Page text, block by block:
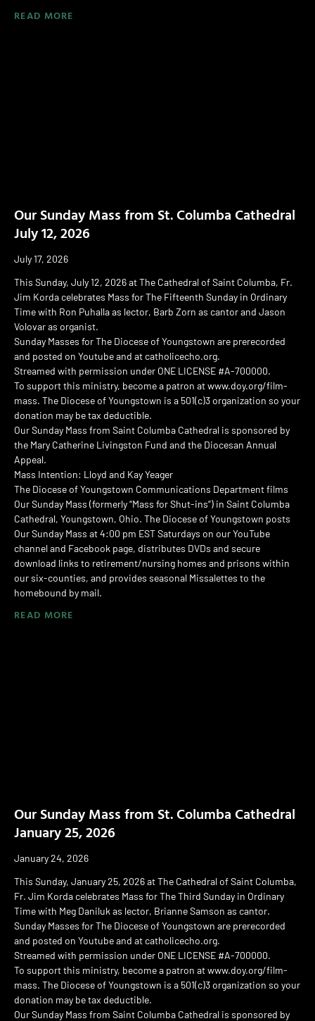
READ MORE
Our Sunday Mass from St. Columba Cathedral
July 12, 2026
July 17, 2026
This Sunday, July 12, 2026 at The Cathedral of Saint Columba, Fr.
Jim Korda celebrates Mass for The Fifteenth Sunday in Ordinary
Time with Ron Puhalla as lector, Barb Zorn as cantor and Jason
Volovar as organist.
Sunday Masses for The Diocese of Youngstown are prerecorded
and posted on Youtube and at catholicecho.org.
Streamed with permission under ONE LICENSE #A-700000.
To support this ministry, become a patron at www.doy.org/film-
mass. The Diocese of Youngstown is a 501(c)3 organization so your
donation may be tax deductible.
Our Sunday Mass from Saint Columba Cathedral is sponsored by
the Mary Catherine Livingston Fund and the Diocesan Annual
Appeal.
Mass Intention: Lloyd and Kay Yeager
The Diocese of Youngstown Communications Department films
Our Sunday Mass (formerly “Mass for Shut-ins”) in Saint Columba
Cathedral, Youngstown, Ohio. The Diocese of Youngstown posts
Our Sunday Mass at 4:00 pm EST Saturdays on our YouTube
channel and Facebook page, distributes DVDs and secure
download links to retirement/nursing homes and prisons within
our six-counties, and provides seasonal Missalettes to the
homebound by mail.
READ MORE
Our Sunday Mass from St. Columba Cathedral
January 25, 2026
January 24, 2026
This Sunday, January 25, 2026 at The Cathedral of Saint Columba,
Fr. Jim Korda celebrates Mass for The Third Sunday in Ordinary
Time with Meg Daniluk as lector, Brianne Samson as cantor.
Sunday Masses for The Diocese of Youngstown are prerecorded
and posted on Youtube and at catholicecho.org.
Streamed with permission under ONE LICENSE #A-700000.
To support this ministry, become a patron at www.doy.org/film-
mass. The Diocese of Youngstown is a 501(c)3 organization so your
donation may be tax deductible.
Our Sunday Mass from Saint Columba Cathedral is sponsored by